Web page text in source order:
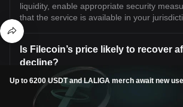
liquidity, enable appropriate security
that the service is available in your
Is Filecoin’s price likely to recover
decline?
A recovery is possible but not guaranteed.
require renewed market demand,
Up to 6200 USDT and LALIGA merch await new